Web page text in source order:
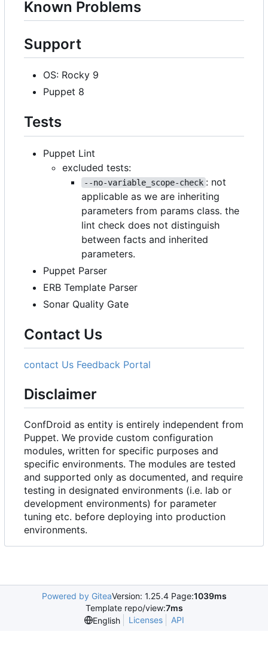
Known Problems
Support
OS: Rocky 9
Puppet 8
Tests
Puppet Lint
excluded tests:
--no-variable_scope-check : not
applicable as we are inheriting
parameters from params class. the
lint check does not distinguish
between facts and inherited
parameters.
Puppet Parser
ERB Template Parser
Sonar Quality Gate
Contact Us
contact Us Feedback Portal
Disclaimer
ConfDroid as entity is entirely independent from
Puppet. We provide custom configuration
modules, written for specific purposes and
specific environments. The modules are tested
and supported only as documented, and require
testing in designated environments (i.e. lab or
development environments) for parameter
tuning etc. before deploying into production
environments.
Powered by GiteaVersion: 1.25.4 Page:1039ms
Template repo/view:7ms
English
Licenses API